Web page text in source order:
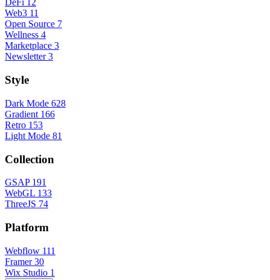
DeFi 12
Web3 11
Open Source 7
Wellness 4
Marketplace 3
Newsletter 3
Style
Dark Mode 628
Gradient 166
Retro 153
Light Mode 81
Collection
GSAP 191
WebGL 133
ThreeJS 74
Platform
Webflow 111
Framer 30
Wix Studio 1